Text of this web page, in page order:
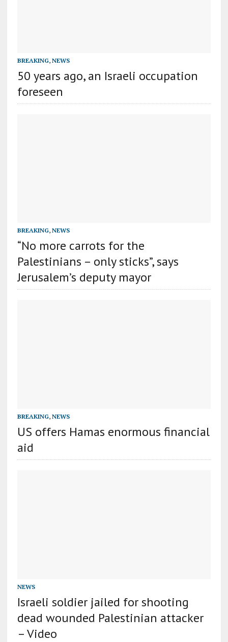
BREAKING, NEWS
50 years ago, an Israeli occupation
foreseen
BREAKING, NEWS
“No more carrots for the
Palestinians – only sticks”, says
Jerusalem’s deputy mayor
BREAKING, NEWS
US offers Hamas enormous financial
aid
NEWS
Israeli soldier jailed for shooting
dead wounded Palestinian attacker
– Video